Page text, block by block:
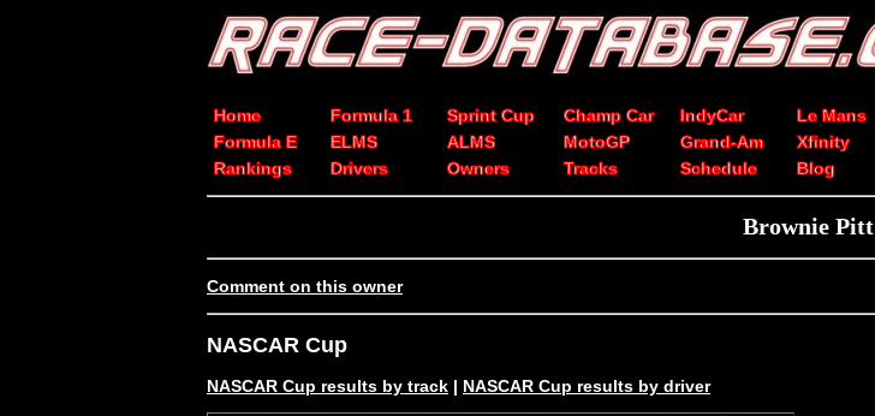
Home Formula 1 Sprint Cup Champ Car IndyCar Le Mans
Formula E
ELMS ALMS MotoGP Grand-Am Xfinity
Rankings
Drivers Owners Tracks Schedule Blog
Brownie Pitt
Comment on this owner
NASCAR Cup
NASCAR Cup results by track | NASCAR Cup results by driver